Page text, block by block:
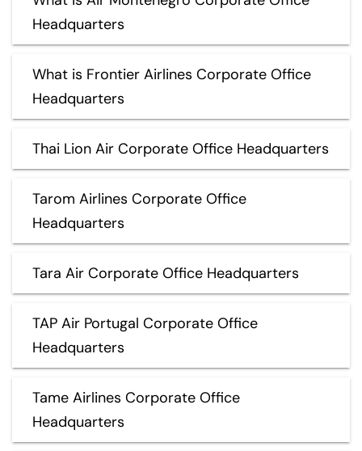
Headquarters
What is Frontier Airlines Corporate Office
Headquarters
Thai Lion Air Corporate Office Headquarters
Tarom Airlines Corporate Office
Headquarters
Tara Air Corporate Office Headquarters
TAP Air Portugal Corporate Office
Headquarters
Tame Airlines Corporate Office
Headquarters